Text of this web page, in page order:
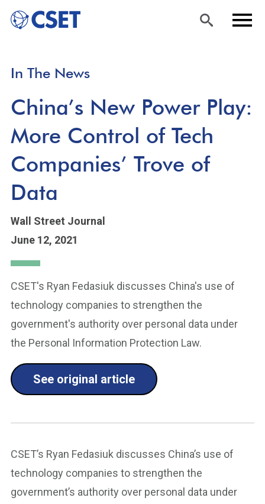
main
content
In The News
China’s New Power Play:
More Control of Tech
Companies’ Trove of
Data
Wall Street Journal
June 12, 2021
CSET's Ryan Fedasiuk discusses China's use of
technology companies to strengthen the
government's authority over personal data under
the Personal Information Protection Law.
See original article
CSET’s Ryan Fedasiuk discusses China’s use of
technology companies to strengthen the
government’s authority over personal data under